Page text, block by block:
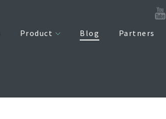
Product Blog Partners